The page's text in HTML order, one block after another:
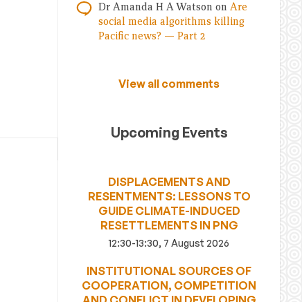
Dr Amanda H A Watson on Are
social media algorithms killing
Pacific news? — Part 2
View all comments
Upcoming Events
DISPLACEMENTS AND
RESENTMENTS: LESSONS TO
GUIDE CLIMATE-INDUCED
RESETTLEMENTS IN PNG
12:30-13:30, 7 August 2026
INSTITUTIONAL SOURCES OF
COOPERATION, COMPETITION